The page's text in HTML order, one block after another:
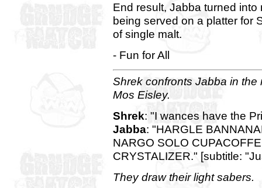
End result, Jabba turned
being served on a platter for
of single malt.
- Fun for All
Shrek confronts Jabba in
Mos Eisley.
Shrek: "I wances have the
Jabba: "HARGLE
NARGO SOLO
CRYSTALIZER." [subtitle:
They draw their light sabers.